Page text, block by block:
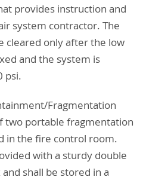
provides instruction and
system contractor. The
cleared only after the low
and the system is
psi.
Fragmentation
two portable fragmentation
in the fire control room.
with a sturdy double
shall be stored in a